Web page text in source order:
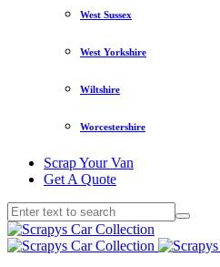
West Sussex
West Yorkshire
Wiltshire
Worcestershire
Scrap Your Van
Get A Quote